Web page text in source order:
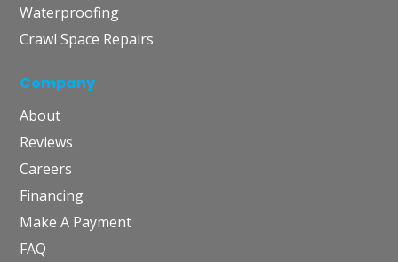
Waterproofing
Crawl Space Repairs
Company
About
Reviews
Careers
Financing
Make A Payment
FAQ